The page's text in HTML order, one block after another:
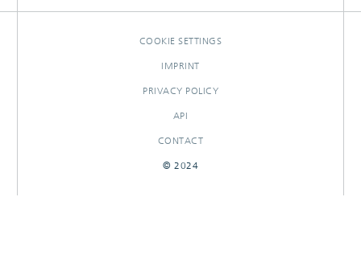
COOKIE SETTINGS
IMPRINT
PRIVACY POLICY
API
CONTACT
© 2024